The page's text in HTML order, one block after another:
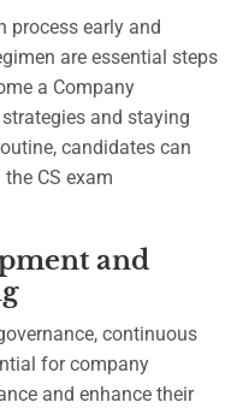
process early and
are essential steps
a Company
and staying
candidates can
CS exam
and
continuous
for company
and enhance their